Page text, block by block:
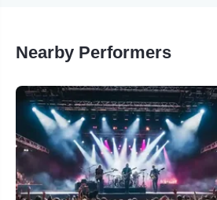
Nearby Performers